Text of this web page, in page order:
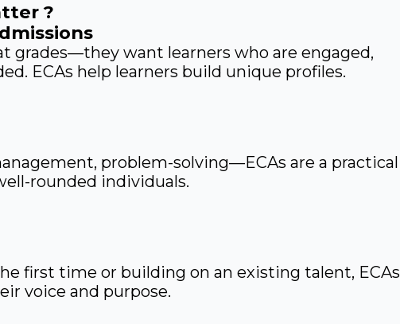
?
grades—they want learners who are engaged,
ECAs help learners build unique profiles.
problem-solving—ECAs are a practical
rounded individuals.
first time or building on an existing talent, ECAs
voice and purpose.